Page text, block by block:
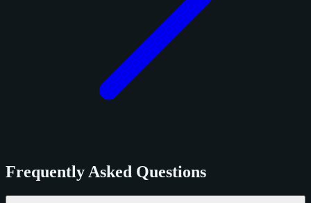
Frequently Asked Questions